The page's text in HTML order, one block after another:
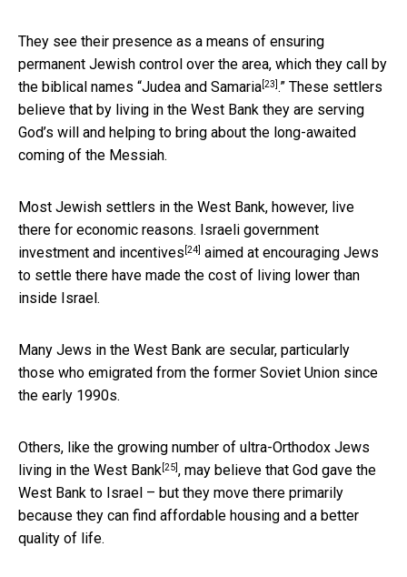
They see their presence as a means of ensuring
permanent Jewish control over the area, which they call by
the biblical names “Judea and Samaria[23].” These settlers
believe that by living in the West Bank they are serving
God’s will and helping to bring about the long-awaited
coming of the Messiah.
Most Jewish settlers in the West Bank, however, live
there for economic reasons. Israeli government
investment and incentives [24] aimed at encouraging Jews
to settle there have made the cost of living lower than
inside Israel.
Many Jews in the West Bank are secular, particularly
those who emigrated from the former Soviet Union since
the early 1990s.
Others, like the growing number of ultra-Orthodox Jews
living in the West Bank[25], may believe that God gave the
West Bank to Israel – but they move there primarily
because they can find affordable housing and a better
quality of life.